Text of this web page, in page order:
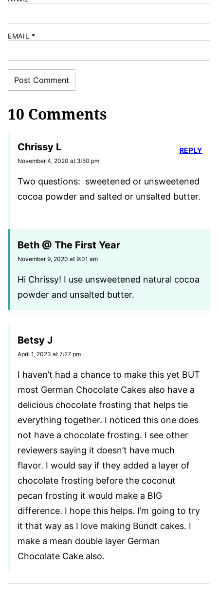
EMAIL *
10 Comments
Chrissy L
November 4, 2020 at 3:50 pm
Two questions: sweetened or unsweetened
cocoa powder and salted or unsalted butter.
REPLY
Beth @ The First Year
November 9, 2020 at 9:01 am
Hi Chrissy! I use unsweetened natural cocoa
powder and unsalted butter.
Betsy J
April 1, 2023 at 7:27 pm
I haven’t had a chance to make this yet BUT
most German Chocolate Cakes also have a
delicious chocolate frosting that helps tie
everything together. I noticed this one does
not have a chocolate frosting. I see other
reviewers saying it doesn’t have much
flavor. I would say if they added a layer of
chocolate frosting before the coconut
pecan frosting it would make a BIG
difference. I hope this helps. I’m going to try
it that way as I love making Bundt cakes. I
make a mean double layer German
Chocolate Cake also.